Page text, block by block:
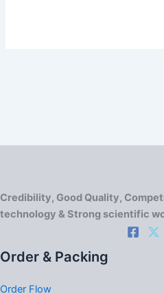
Credibility, Good Quality,
technology & Strong scientific
Order & Packing
Order Flow